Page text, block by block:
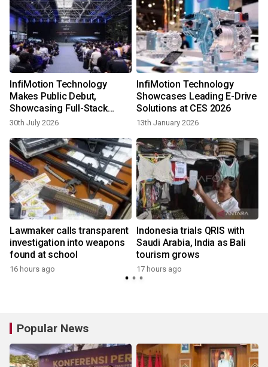
InfiMotion Technology
Makes Public Debut,
Showcasing Full-Stack
E‑Drive Capabilities at Wuxi
30th July 2026
InfiMotion Technology
Showcases Leading E-Drive
Solutions at CES 2026
13th January 2026
Lawmaker calls transparent
investigation into weapons
found at school
16 hours ago
Indonesia trials QRIS with
Saudi Arabia, India as Bali
tourism grows
17 hours ago
Popular News